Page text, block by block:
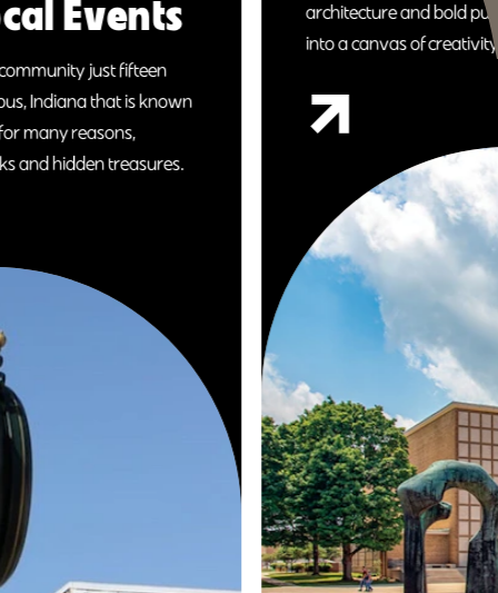
architecture and bold public art transform a small city